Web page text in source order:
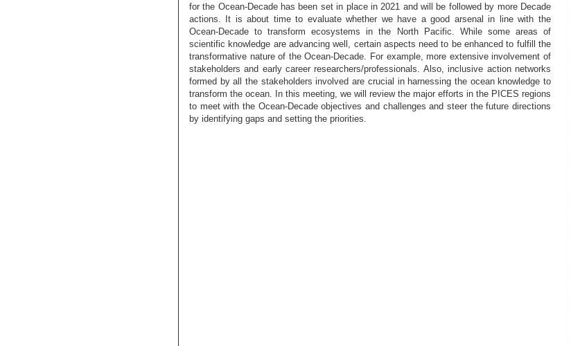
for the Ocean-Decade has been set in place in 2021 and will be followed by more Decade
actions. It is about time to evaluate whether we have a good arsenal in line with the
Ocean-Decade to transform ecosystems in the North Pacific. While some areas of
scientific knowledge are advancing well, certain aspects need to be enhanced to fulfill the
transformative nature of the Ocean-Decade. For example, more extensive involvement of
stakeholders and early career researchers/professionals. Also, inclusive action networks
formed by all the stakeholders involved are crucial in harnessing the ocean knowledge to
transform the ocean. In this meeting, we will review the major efforts in the PICES regions
to meet with the Ocean-Decade objectives and challenges and steer the future directions
by identifying gaps and setting the priorities.